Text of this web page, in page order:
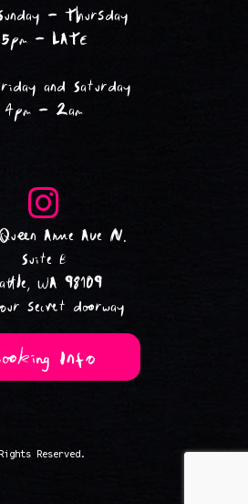
- Thursday
5pm - LATE
and Saturday
4pm - 2am
Anne Ave N.
Suite B
WA 98109
secret doorway
Info
Reserved.